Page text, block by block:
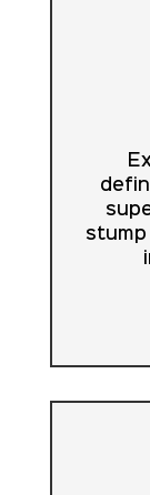
stump